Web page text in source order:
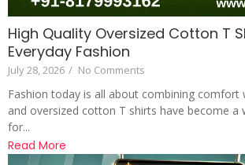
High Quality Oversized Cotton T
Everyday Fashion
July 28, 2026 / No Comments
Fashion today is all about combining comfort
and oversized cotton T shirts have become a
for...
Read More